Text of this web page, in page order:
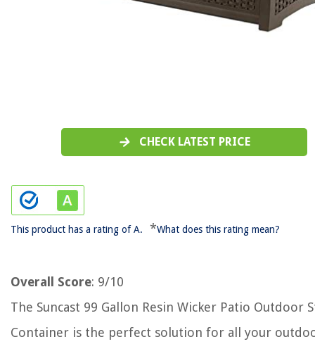
CHECK LATEST PRICE
This product has a rating of A. *What does this rating mean?
Overall Score: 9/10
The Suncast 99 Gallon Resin Wicker Patio Outdoor
Container is the perfect solution for all your